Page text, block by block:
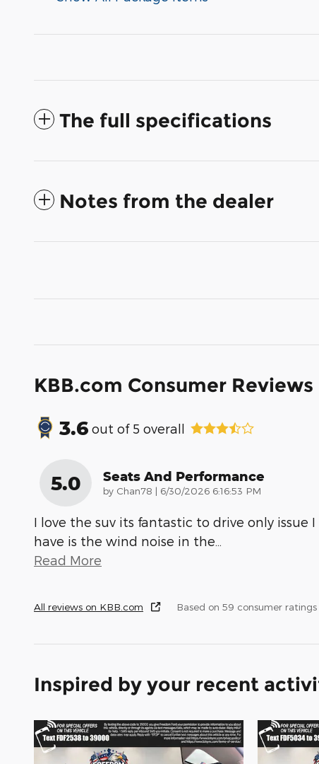
The full specifications
Notes from the dealer
KBB.com Consumer Reviews
3.6 out of 5 overall
5.0 Seats And Performance
by Chan78 | on
6/30/2026 6:16:53 PM
I love the suv its fantastic to drive only issue I
have is the wind noise in the…
Read More
All reviews on KBB.com Based on 59 consumer
Inspired by your recent